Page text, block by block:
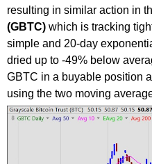
resulting in similar action in
(GBTC) which is tracking
simple and 20-day
dried up to -49% below
GBTC in a buyable position
using the two moving